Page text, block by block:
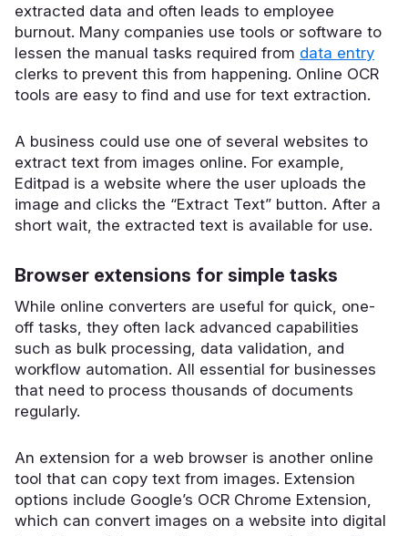
extracted data and often leads to employee
burnout. Many companies use tools or software to
lessen the manual tasks required from data entry
clerks to prevent this from happening. Online OCR
tools are easy to find and use for text extraction.
A business could use one of several websites to
extract text from images online. For example,
Editpad is a website where the user uploads the
image and clicks the “Extract Text” button. After a
short wait, the extracted text is available for use.
Browser extensions for simple tasks
While online converters are useful for quick, one-
off tasks, they often lack advanced capabilities
such as bulk processing, data validation, and
workflow automation. All essential for businesses
that need to process thousands of documents
regularly.
An extension for a web browser is another online
tool that can copy text from images. Extension
options include Google’s OCR Chrome Extension,
which can convert images on a website into digital